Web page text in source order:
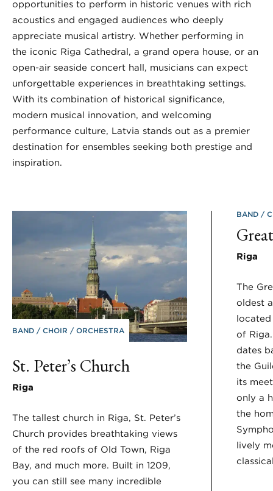
opportunities to perform in historic venues with rich
acoustics and engaged audiences who deeply
appreciate musical artistry. Whether performing in
the iconic Riga Cathedral, a grand opera house, or an
open-air seaside concert hall, musicians can expect
unforgettable experiences in breathtaking settings.
With its combination of historical significance,
modern musical innovation, and welcoming
performance culture, Latvia stands out as a premier
destination for ensembles seeking both prestige and
inspiration.
BAND CHOIR ORCHESTRA
St. Peter’s Church
Riga
The tallest church in Riga, St. Peter’s
Church provides breathtaking views
of the red roofs of Old Town, Riga
Bay, and much more. Built in 1209,
you can still see many incredible
BAND
Riga
The
oldest
of
dates
the
its
only a
the
lively